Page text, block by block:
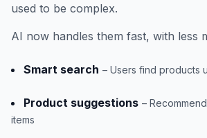
used to be complex.
AI now handles them fast, with less
Smart search – Users find products
Product suggestions –
items